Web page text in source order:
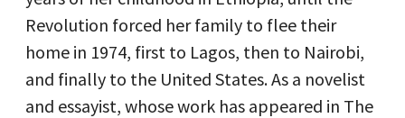
Revolution forced her family to flee their
home in 1974, first to Lagos, then to Nairobi,
and finally to the United States. As a novelist
and essayist, whose work has appeared in The